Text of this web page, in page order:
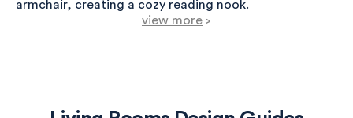
armchair, creating a cozy reading nook.
view more >